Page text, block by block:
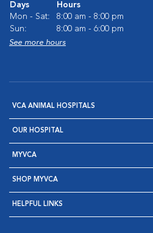
Days
Hours
Mon - Sat:
8:00 am - 8:00 pm
Sun:
8:00 am - 6:00 pm
See more hours
VCA ANIMAL HOSPITALS
OUR HOSPITAL
MYVCA
SHOP MYVCA
HELPFUL LINKS